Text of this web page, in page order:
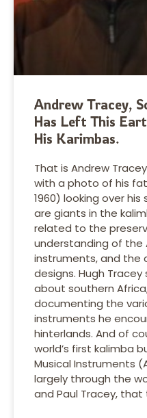
Andrew Tracey,
Has Left This
His Karimbas.
That is Andrew
with a photo of his
1960) looking over
are giants in the
related to the
understanding of the
instruments, and the
designs. Hugh
about southern
documenting the
instruments he
hinterlands. And of
world’s first kalimba
Musical Instruments
largely through the
and Paul Tracey, that